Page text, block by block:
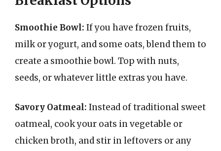
Smoothie Bowl: If you have frozen fruits,
milk or yogurt, and some oats, blend them to
create a smoothie bowl. Top with nuts,
seeds, or whatever little extras you have.
Savory Oatmeal: Instead of traditional sweet
oatmeal, cook your oats in vegetable or
chicken broth, and stir in leftovers or any